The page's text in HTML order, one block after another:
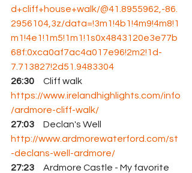
d+cliff+house+walk/@41.8955962,-86.
2956104,3z/data=!3m1!4b1!4m9!4m8!1
m1!4e1!1m5!1m1!1s0x4843120e3e77b
68f:0xca0af7ac4a017e96!2m2!1d-
7.713827!2d51.9483304
26:30
     Cliff walk
https://www.irelandhighlights.com/info
/ardmore-cliff-walk/
27:03
     Declan's Well
http://www.ardmorewaterford.com/st
-declans-well-ardmore/
27:23
     Ardmore Castle -
My favorite